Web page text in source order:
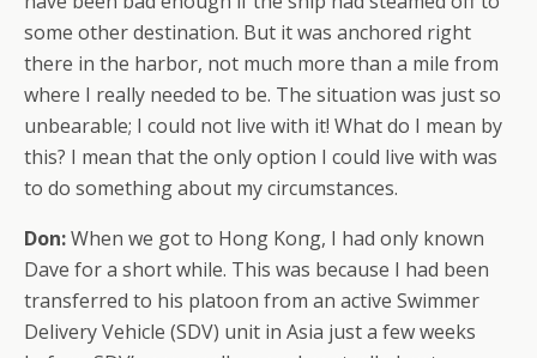
some other destination. But it was anchored right
there in the harbor, not much more than a mile from
where I really needed to be. The situation was just so
unbearable; I could not live with it! What do I mean by
this? I mean that the only option I could live with was
to do something about my circumstances.
Don:When we got to Hong Kong, I had only known
Dave for a short while. This was because I had been
transferred to his platoon from an active Swimmer
Delivery Vehicle (SDV) unit in Asia just a few weeks